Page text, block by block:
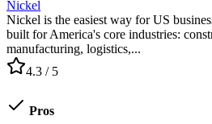
Nickel
Nickel is the easiest way for US
built for America's core industries:
manufacturing, logistics,...
4.3 / 5
Pros